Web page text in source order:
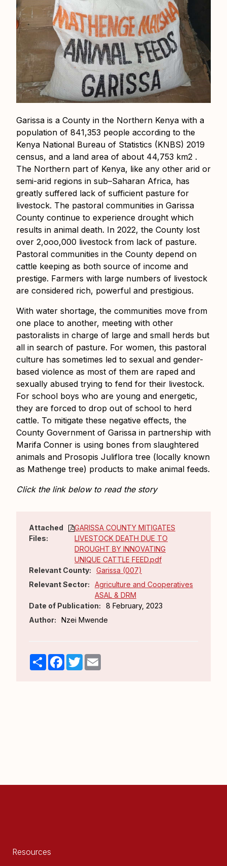
Garissa is a County in the Northern Kenya with a
population of 841,353 people according to the
Kenya National Bureau of Statistics (KNBS) 2019
census, and a land area of about 44,753 km2 .
The Northern part of Kenya, like any other arid or
semi-arid regions in sub–Saharan Africa, has
greatly suffered lack of sufficient pasture for
livestock. The pastoral communities in Garissa
County continue to experience drought which
results in animal death. In 2022, the County lost
over 2,ooo,000 livestock from lack of pasture.
Pastoral communities in the County depend on
cattle keeping as both source of income and
prestige. Farmers with large numbers of livestock
are considered rich, powerful and prestigious.
With water shortage, the communities move from
one place to another, meeting with other
pastoralists in charge of large and small herds but
all in search of pasture. For women, this pastoral
culture has sometimes led to sexual and gender-
based violence as most of them are raped and
sexually abused trying to fend for their livestock.
For school boys who are young and energetic,
they are forced to drop out of school to herd
cattle. To mitigate these negative effects, the
County Government of Garissa in partnership with
Marifa Conner is using bones from slaughtered
animals and Prosopis Juliflora tree (locally known
as Mathenge tree) products to make animal feeds.
Click the link below to read the story
Attached
Files:
GARISSA COUNTY MITIGATES
LIVESTOCK DEATH DUE TO
DROUGHT BY INNOVATING
UNIQUE CATTLE FEED.pdf
Relevant County:
Garissa (007)
Relevant Sector:
Agriculture and Cooperatives
ASAL & DRM
Date of Publication:
8 February, 2023
Author:
Nzei Mwende
ShareFacebook
Twitter
Resources